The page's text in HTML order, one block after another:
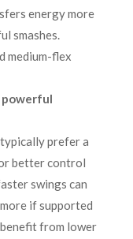
energy more
smashes.
medium-flex
powerful
prefer a
better control
swings can
if supported
from lower